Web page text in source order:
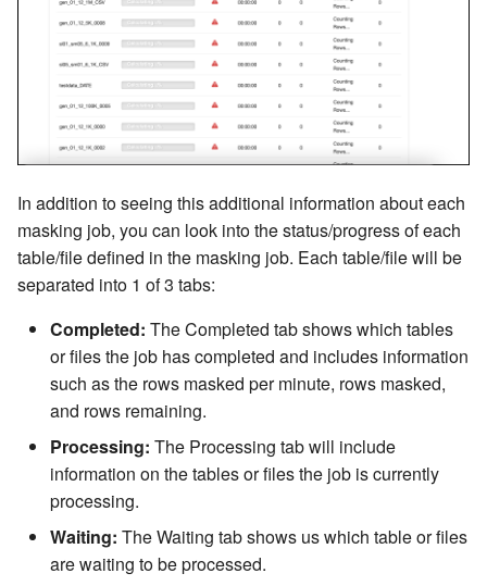
In addition to seeing this additional information about each
masking job, you can look into the status/progress of each
table/file defined in the masking job. Each table/file will be
separated into 1 of 3 tabs:
Completed: The Completed tab shows which tables
or files the job has completed and includes information
such as the rows masked per minute, rows masked,
and rows remaining.
Processing: The Processing tab will include
information on the tables or files the job is currently
processing.
Waiting: The Waiting tab shows us which table or files
are waiting to be processed.